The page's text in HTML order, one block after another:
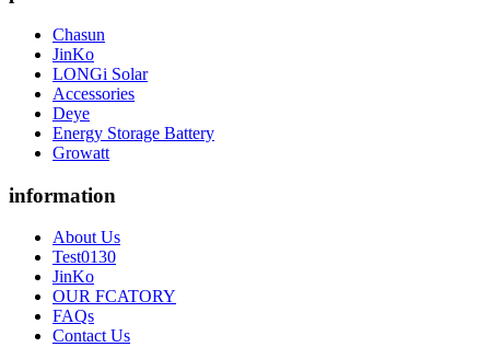
Chasun
JinKo
LONGi Solar
Accessories
Deye
Energy Storage Battery
Growatt
information
About Us
Test0130
JinKo
OUR FCATORY
FAQs
Contact Us